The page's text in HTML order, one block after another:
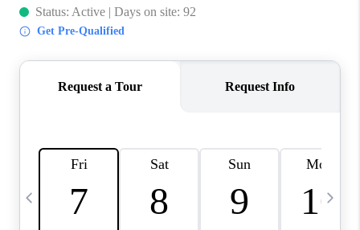
CLIENT REFERRAL
BLOG